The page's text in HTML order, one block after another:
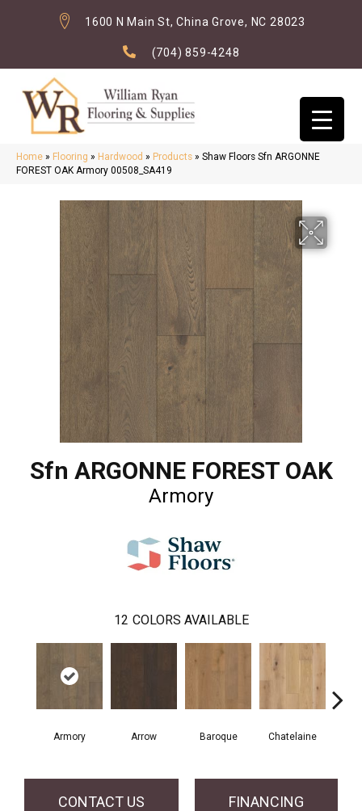
1600 N Main St, China Grove, NC 28023
(704) 859-4248
Home » Flooring » Hardwood » Products » Shaw Floors Sfn ARGONNE
FOREST OAK Armory 00508_SA419
Sfn ARGONNE FOREST OAK
Armory
12 COLORS AVAILABLE
Armory Arrow Baroque Chatelaine
CONTACT US FINANCING